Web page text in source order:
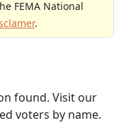
FEMA National
.
found. Visit our
voters by name.